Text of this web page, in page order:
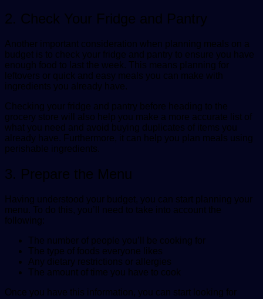
2. Check Your Fridge and Pantry
Another important consideration when planning meals on a
budget is to check your fridge and pantry to ensure you have
enough food to last the week. This means planning for
leftovers or quick and easy meals you can make with
ingredients you already have.
Checking your fridge and pantry before heading to the
grocery store will also help you make a more accurate list of
what you need and avoid buying duplicates of items you
already have. Furthermore, it can help you plan meals using
perishable ingredients.
3. Prepare the Menu
Having understood your budget, you can start planning your
menu. To do this, you’ll need to take into account the
following:
The number of people you’ll be cooking for
The type of foods everyone likes
Any dietary restrictions or allergies
The amount of time you have to cook
Once you have this information, you can start looking for